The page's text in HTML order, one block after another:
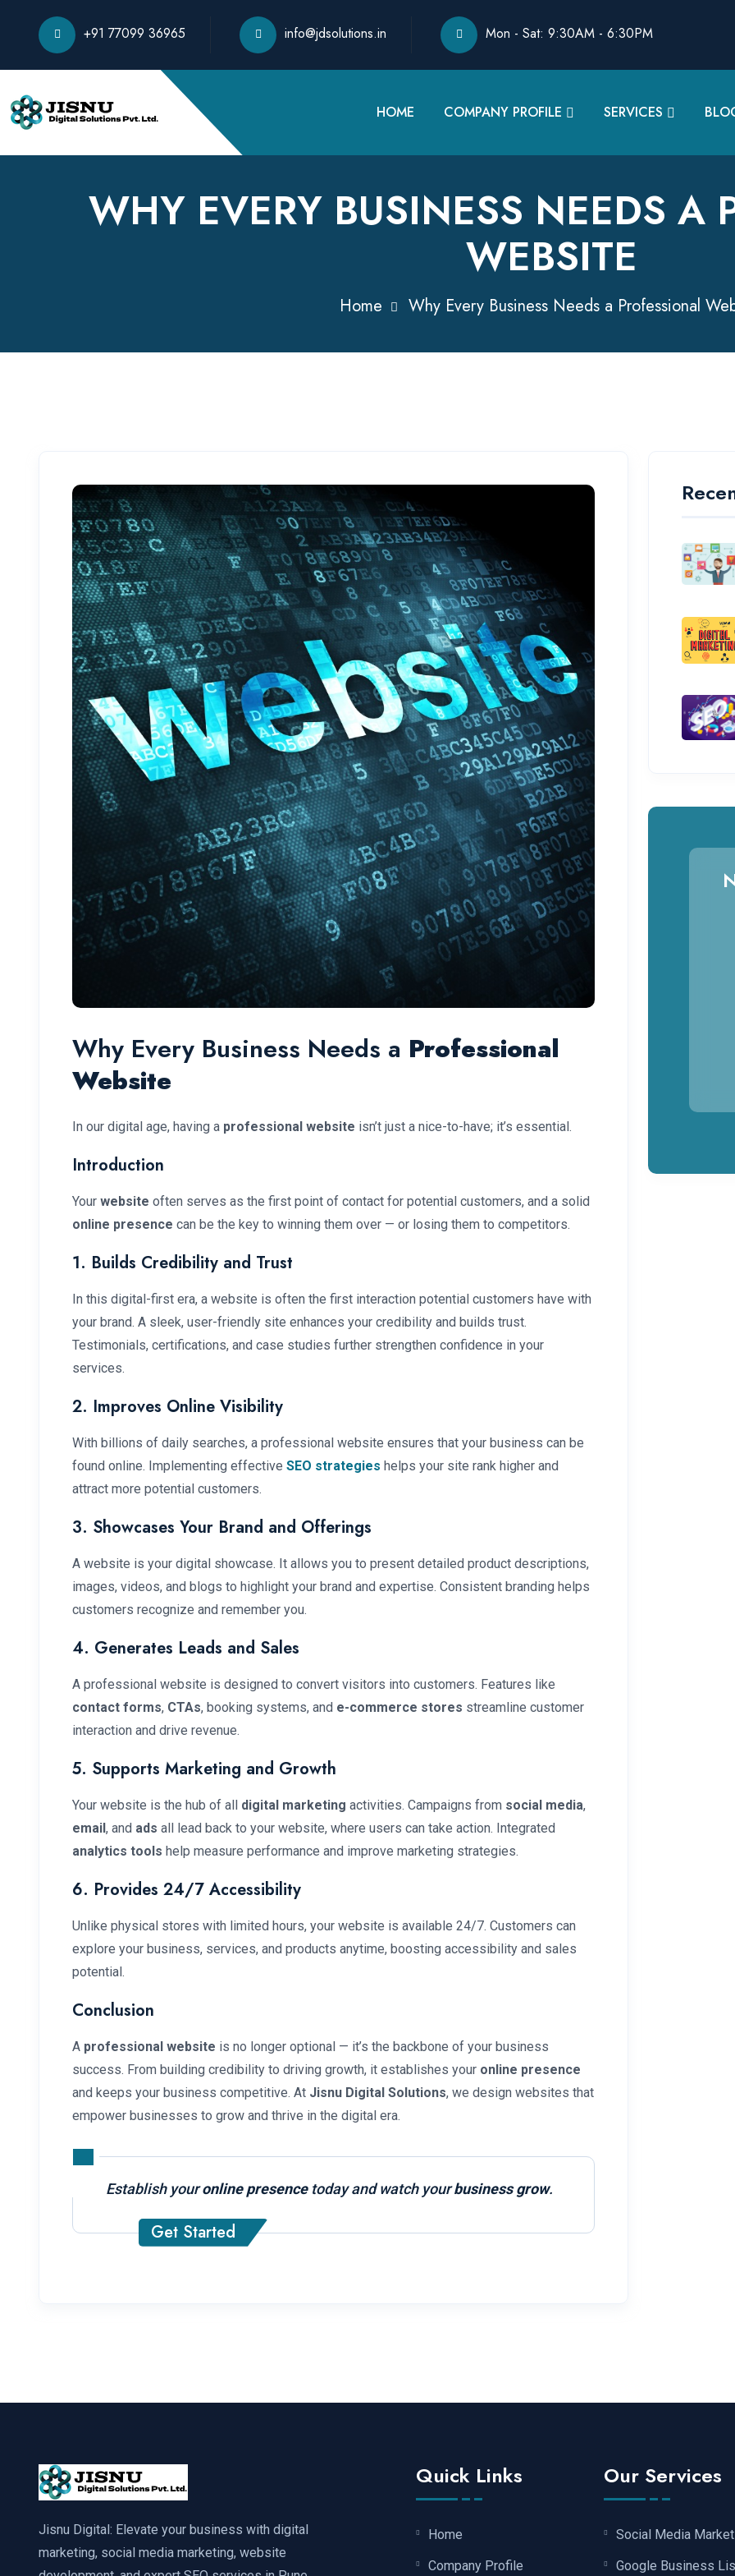
+91 77099 36965 info@jdsolutions.in Mon - Sat: 9:30AM - 6:30PM
HOME COMPANY PROFILE SERVICES
WHY EVERY BUSINESS NEEDS A
WEBSITE
Home Why Every Business Needs a Professional
Why Every Business Needs a Professional
Website
In our digital age, having a professional website isn’t just a nice-to-have; it’s essential.
Introduction
Your website often serves as the first point of contact for potential customers, and a solid
online presence can be the key to winning them over — or losing them to competitors.
1. Builds Credibility and Trust
In this digital-first era, a website is often the first interaction potential customers have with
your brand. A sleek, user-friendly site enhances your credibility and builds trust.
Testimonials, certifications, and case studies further strengthen confidence in your
services.
2. Improves Online Visibility
With billions of daily searches, a professional website ensures that your business can be
found online. Implementing effective SEO strategies helps your site rank higher and
attract more potential customers.
3. Showcases Your Brand and Offerings
A website is your digital showcase. It allows you to present detailed product descriptions,
images, videos, and blogs to highlight your brand and expertise. Consistent branding helps
customers recognize and remember you.
4. Generates Leads and Sales
A professional website is designed to convert visitors into customers. Features like
contact forms, CTAs, booking systems, and e-commerce stores streamline customer
interaction and drive revenue.
5. Supports Marketing and Growth
Your website is the hub of all digital marketing activities. Campaigns from social media,
email, and ads all lead back to your website, where users can take action. Integrated
analytics tools help measure performance and improve marketing strategies.
6. Provides 24/7 Accessibility
Unlike physical stores with limited hours, your website is available 24/7. Customers can
explore your business, services, and products anytime, boosting accessibility and sales
potential.
Conclusion
A professional website is no longer optional — it’s the backbone of your business
success. From building credibility to driving growth, it establishes your online presence
and keeps your business competitive. At Jisnu Digital Solutions, we design websites that
empower businesses to grow and thrive in the digital era.
Establish youronline presencetoday and watch yourbusiness grow.
Get Started
Jisnu Digital: Elevate your business with digital
marketing, social media marketing, website
Quick Links
Home
Company Profile
Our Services
Social Media
Google Business